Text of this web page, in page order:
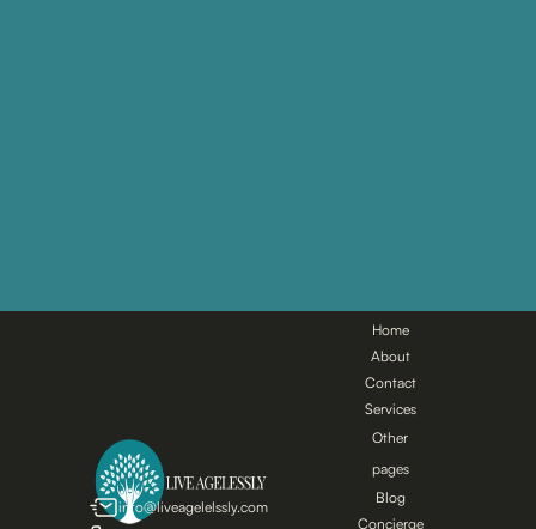
info@liveagelelssly.com
Home
About
Contact
Services
Other
pages
Blog
Concierge